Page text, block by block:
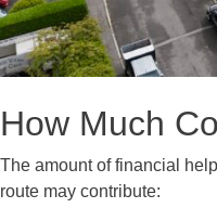
How Much
The amount of financial
route may contribute: